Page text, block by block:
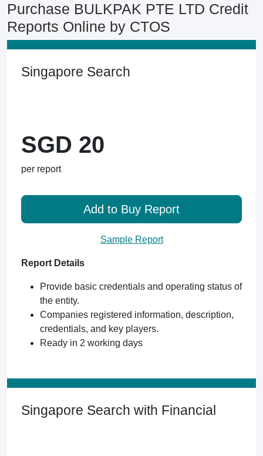
Purchase BULKPAK PTE LTD Credit
Reports Online by CTOS
Singapore Search
SGD 20
per report
Add to Buy Report
Sample Report
Report Details
Provide basic credentials and operating status of
the entity.
Companies registered information, description,
credentials, and key players.
Ready in 2 working days
Singapore Search with Financial